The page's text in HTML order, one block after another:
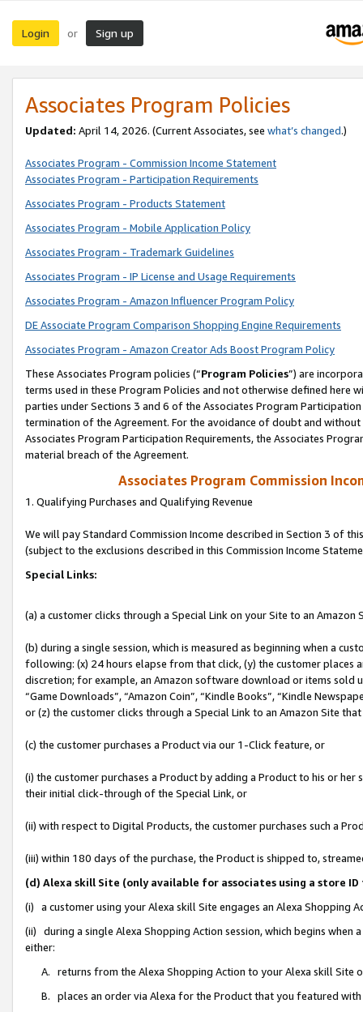
Login or Sign up
Associates Program Policies
Updated: April 14, 2026. (Current Associates, see what’s changed.)
Associates Program - Commission Income Statement
Associates Program - Participation Requirements
Associates Program - Products Statement
Associates Program - Mobile Application Policy
Associates Program - Trademark Guidelines
Associates Program - IP License and Usage Requirements
Associates Program - Amazon Influencer Program Policy
DE Associate Program Comparison Shopping Engine Requirements
Associates Program - Amazon Creator Ads Boost Program Policy
These Associates Program policies (“Program Policies”) are
terms used in these Program Policies and not otherwise defined
parties under Sections 3 and 6 of the Associates Program
termination of the Agreement. For the avoidance of doubt and
Associates Program Participation Requirements, the Associates
material breach of the Agreement.
Associates Program Commission
1. Qualifying Purchases and Qualifying Revenue
We will pay Standard Commission Income described in Section 3 of
(subject to the exclusions described in this Commission Income
Special Links:
(a) a customer clicks through a Special Link on your Site to an Amazon
(b) during a single session, which is measured as beginning when a
following: (x) 24 hours elapse from that click, (y) the customer
discretion; for example, an Amazon software download or items sold
“Game Downloads”, “Amazon Coin”, “Kindle Books”, “Kindle
or (z) the customer clicks through a Special Link to an Amazon Site
(c) the customer purchases a Product via our 1-Click feature, or
(i) the customer purchases a Product by adding a Product to his or
their initial click-through of the Special Link, or
(ii) with respect to Digital Products, the customer purchases such a
(iii) within 180 days of the purchase, the Product is shipped to,
(d) Alexa skill Site (only available for associates using a store
(i) a customer using your Alexa skill Site engages an Alexa Shopping
(ii) during a single Alexa Shopping Action session, which begins when
either:
A. returns from the Alexa Shopping Action to your Alexa skill Site
B. places an order via Alexa for the Product that you featured with